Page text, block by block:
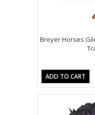
Breyer Horses
ADD TO CART